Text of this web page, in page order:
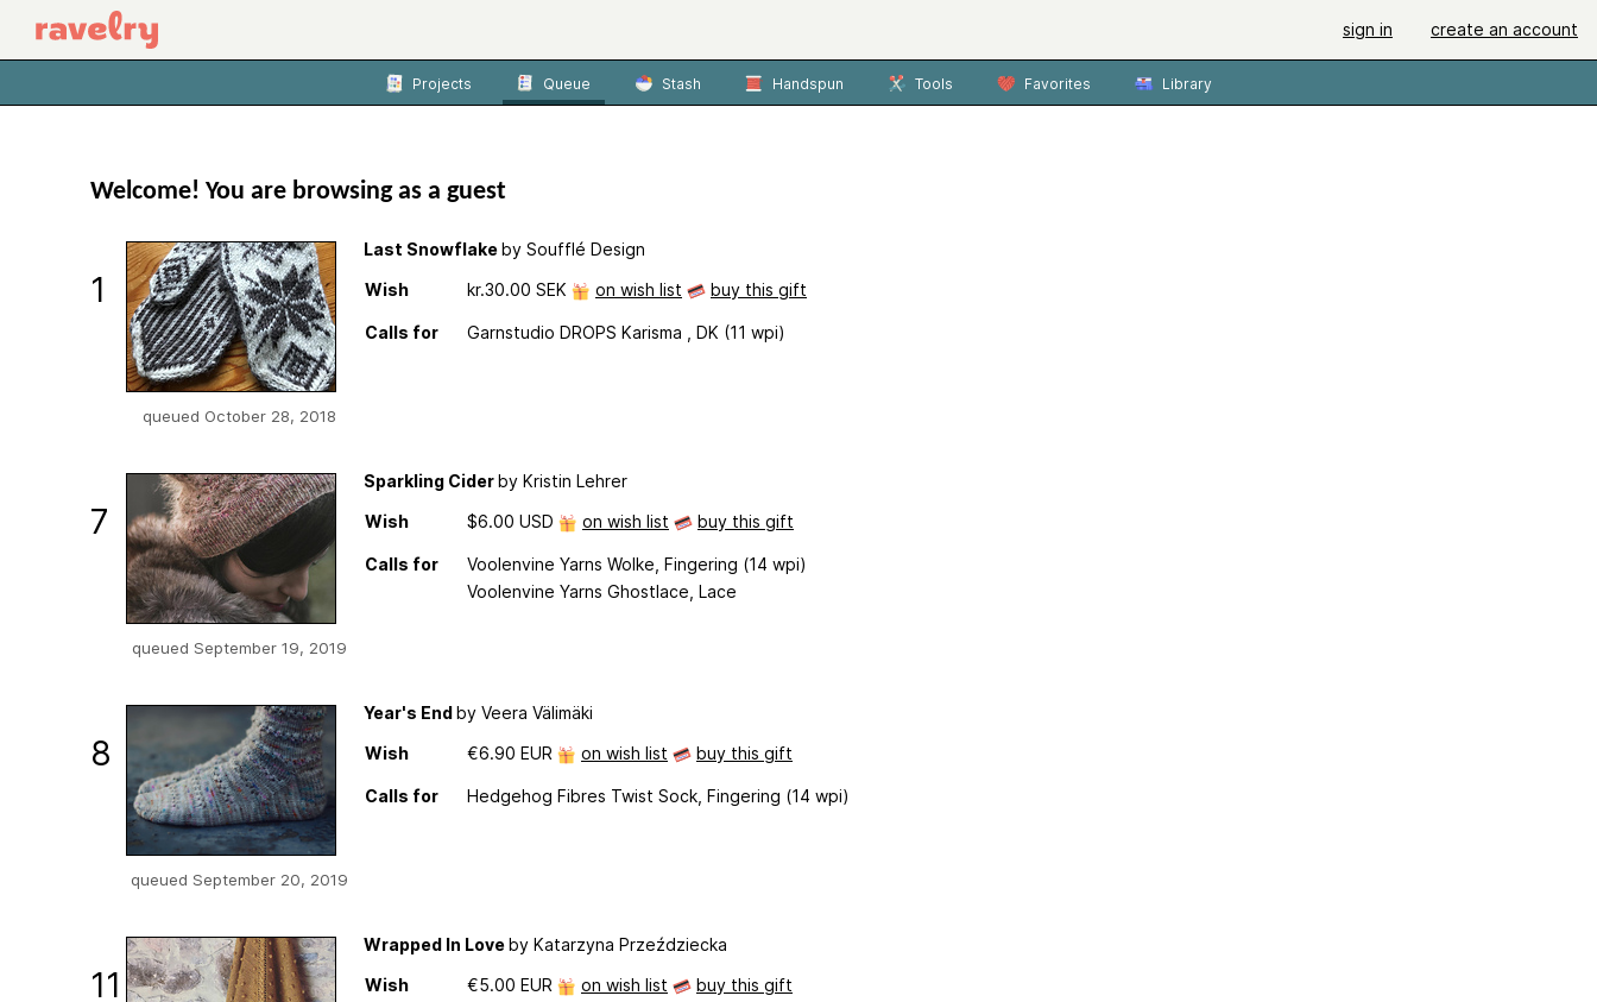
sign in create an account
Projects Queue Stash Handspun Tools Favorites Library
Welcome! You are browsing as a guest
1
queued October 28, 2018
Last Snowflakeby Soufflé Design
Wish
kr.30.00 SEK on wish list buy this gift
Calls for Garnstudio DROPS Karisma , DK (11 wpi)
7
queued September 19, 2019
Sparkling Ciderby Kristin Lehrer
Wish
$6.00 USD on wish list buy this gift
Calls for
Voolenvine Yarns Wolke, Fingering (14 wpi)
Voolenvine Yarns Ghostlace, Lace
8
queued September 20, 2019
Year's Endby Veera Välimäki
Wish
€6.90 EUR on wish list buy this gift
Calls for Hedgehog Fibres Twist Sock, Fingering (14 wpi)
11
Wrapped In Loveby Katarzyna Przeździecka
Wish
€5.00 EUR on wish list buy this gift